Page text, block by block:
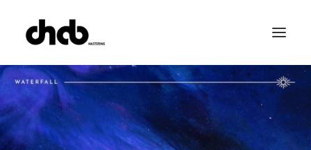
References
Studio
Booking
Team